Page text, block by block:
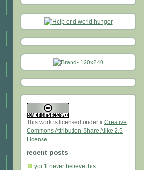
This work is licensed under a Creative
Commons Attribution-Share Alike 2.5
License
recent posts
you'll never believe this